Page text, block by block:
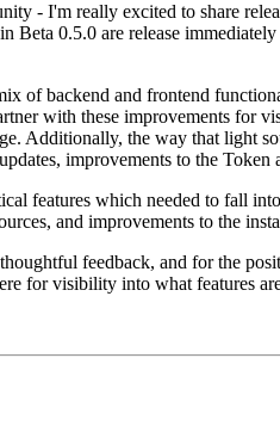
- I'm really excited to share
Beta 0.5.0 are release
of backend and frontend
with these improvements for
Additionally, the way that light
improvements to the
features which needed to fall
and improvements to the
feedback, and for the
for visibility into what features